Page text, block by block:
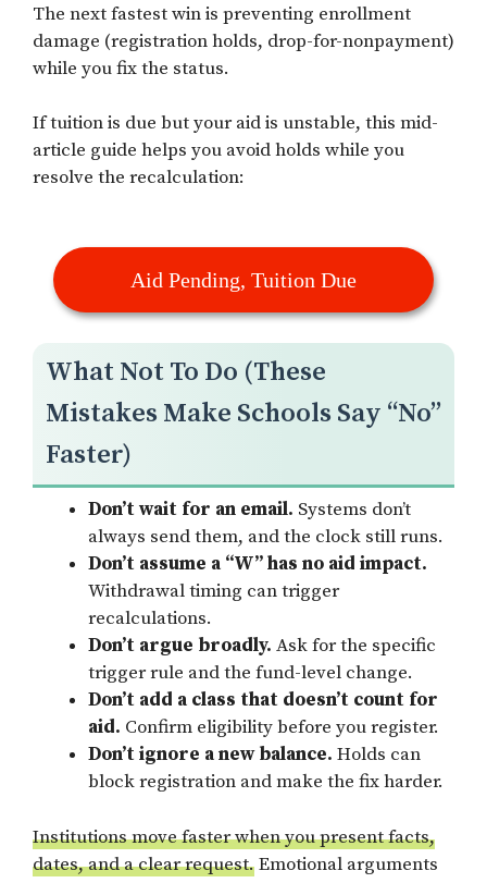
The next fastest win is preventing enrollment
damage (registration holds, drop-for-nonpayment)
while you fix the status.
If tuition is due but your aid is unstable, this mid-
article guide helps you avoid holds while you
resolve the recalculation:
Aid Pending, Tuition Due
What Not To Do (These
Mistakes Make Schools Say “No”
Faster)
Don’t wait for an email. Systems don’t
always send them, and the clock still runs.
Don’t assume a “W” has no aid impact.
Withdrawal timing can trigger
recalculations.
Don’t argue broadly. Ask for the specific
trigger rule and the fund-level change.
Don’t add a class that doesn’t count for
aid. Confirm eligibility before you register.
Don’t ignore a new balance. Holds can
block registration and make the fix harder.
Institutions move faster when you present facts,
dates, and a clear request.Emotional arguments